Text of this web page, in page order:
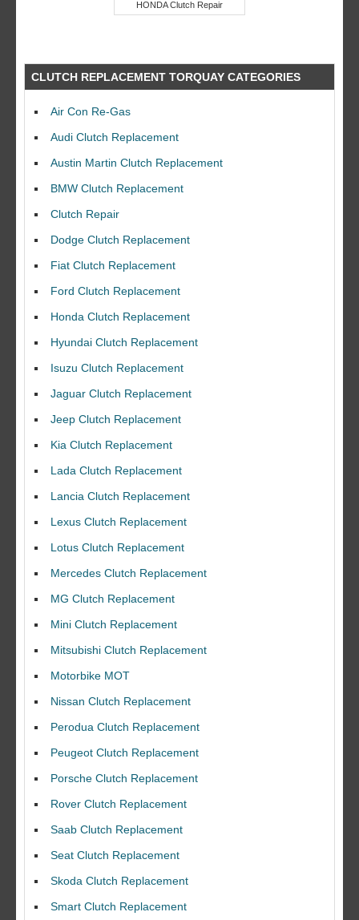
HONDA Clutch Repair
CLUTCH REPLACEMENT TORQUAY CATEGORIES
Air Con Re-Gas
Audi Clutch Replacement
Austin Martin Clutch Replacement
BMW Clutch Replacement
Clutch Repair
Dodge Clutch Replacement
Fiat Clutch Replacement
Ford Clutch Replacement
Honda Clutch Replacement
Hyundai Clutch Replacement
Isuzu Clutch Replacement
Jaguar Clutch Replacement
Jeep Clutch Replacement
Kia Clutch Replacement
Lada Clutch Replacement
Lancia Clutch Replacement
Lexus Clutch Replacement
Lotus Clutch Replacement
Mercedes Clutch Replacement
MG Clutch Replacement
Mini Clutch Replacement
Mitsubishi Clutch Replacement
Motorbike MOT
Nissan Clutch Replacement
Perodua Clutch Replacement
Peugeot Clutch Replacement
Porsche Clutch Replacement
Rover Clutch Replacement
Saab Clutch Replacement
Seat Clutch Replacement
Skoda Clutch Replacement
Smart Clutch Replacement